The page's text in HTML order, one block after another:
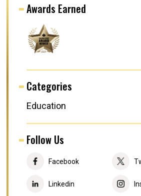
Awards Earned
Categories
Education
Follow Us
Facebook
Linkedin